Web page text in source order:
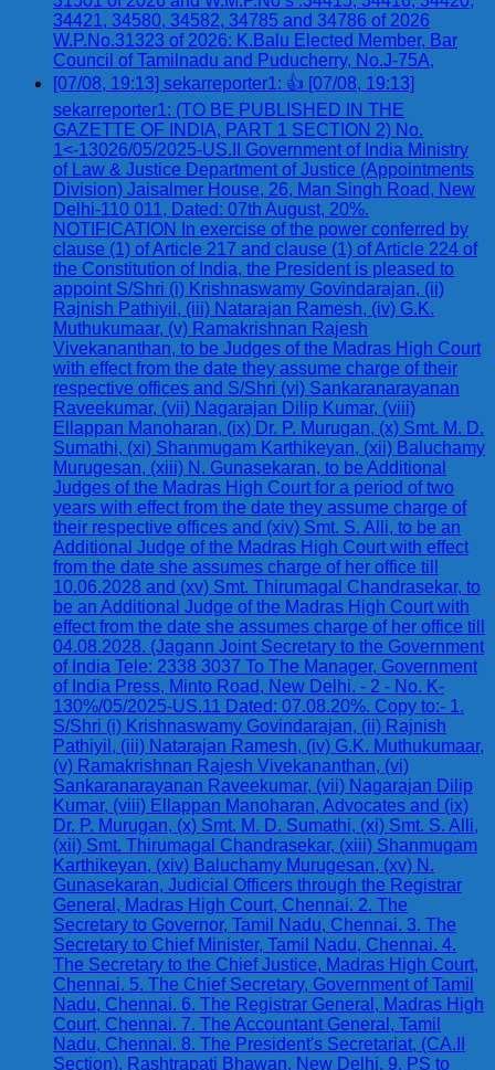
34421, 34580, 34582, 34785 and 34786 of 2026
W.P.No.31323 of 2026: K.Balu Elected Member, Bar
Council of Tamilnadu and Puducherry, No.J-75A,
[07/08, 19:13] sekarreporter1: 👍 [07/08, 19:13]
sekarreporter1: (TO BE PUBLISHED IN THE
GAZETTE OF INDIA, PART 1 SECTION 2) No.
1<-13026/05/2025-US.II Government of India Ministry
of Law & Justice Department of Justice (Appointments
Division) Jaisalmer House, 26, Man Singh Road, New
Delhi-110 011, Dated: 07th August, 20%.
NOTIFICATION In exercise of the power conferred by
clause (1) of Article 217 and clause (1) of Article 224 of
the Constitution of India, the President is pleased to
appoint S/Shri (i) Krishnaswamy Govindarajan, (ii)
Rajnish Pathiyil, (iii) Natarajan Ramesh, (iv) G.K.
Muthukumaar, (v) Ramakrishnan Rajesh
Vivekananthan, to be Judges of the Madras High Court
with effect from the date they assume charge of their
respective offices and S/Shri (vi) Sankaranarayanan
Raveekumar, (vii) Nagarajan Dilip Kumar, (viii)
Ellappan Manoharan, (ix) Dr. P. Murugan, (x) Smt. M. D.
Sumathi, (xi) Shanmugam Karthikeyan, (xii) Baluchamy
Murugesan, (xiii) N. Gunasekaran, to be Additional
Judges of the Madras High Court for a period of two
years with effect from the date they assume charge of
their respective offices and (xiv) Smt. S. Alli, to be an
Additional Judge of the Madras High Court with effect
from the date she assumes charge of her office till
10.06.2028 and (xv) Smt. Thirumagal Chandrasekar, to
be an Additional Judge of the Madras High Court with
effect from the date she assumes charge of her office till
04.08.2028. (Jagann Joint Secretary to the Government
of India Tele: 2338 3037 To The Manager, Government
of India Press, Minto Road, New Delhi. - 2 - No. K-
130%/05/2025-US.11 Dated: 07.08.20%. Copy to:- 1.
S/Shri (i) Krishnaswamy Govindarajan, (ii) Rajnish
Pathiyil, (iii) Natarajan Ramesh, (iv) G.K. Muthukumaar,
(v) Ramakrishnan Rajesh Vivekananthan, (vi)
Sankaranarayanan Raveekumar, (vii) Nagarajan Dilip
Kumar, (viii) Ellappan Manoharan, Advocates and (ix)
Dr. P. Murugan, (x) Smt. M. D. Sumathi, (xi) Smt. S. Alli,
(xii) Smt. Thirumagal Chandrasekar, (xiii) Shanmugam
Karthikeyan, (xiv) Baluchamy Murugesan, (xv) N.
Gunasekaran, Judicial Officers through the Registrar
General, Madras High Court, Chennai. 2. The
Secretary to Governor, Tamil Nadu, Chennai. 3. The
Secretary to Chief Minister, Tamil Nadu, Chennai. 4.
The Secretary to the Chief Justice, Madras High Court,
Chennai. 5. The Chief Secretary, Government of Tamil
Nadu, Chennai. 6. The Registrar General, Madras High
Court, Chennai. 7. The Accountant General, Tamil
Nadu, Chennai. 8. The President's Secretariat, (CA.II
Section), Rashtrapati Bhawan, New Delhi. 9. PS to